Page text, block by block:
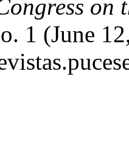
on
1 (June